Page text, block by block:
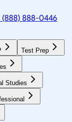
(888) 888-0446
Test Prep
Studies